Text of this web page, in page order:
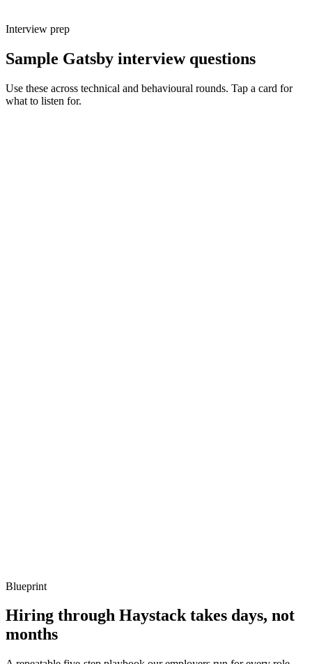
Interview prep
Sample Gatsby interview questions
Use these across technical and behavioural rounds. Tap a card for
what to listen for.
Blueprint
Hiring through Haystack takes days, not
months